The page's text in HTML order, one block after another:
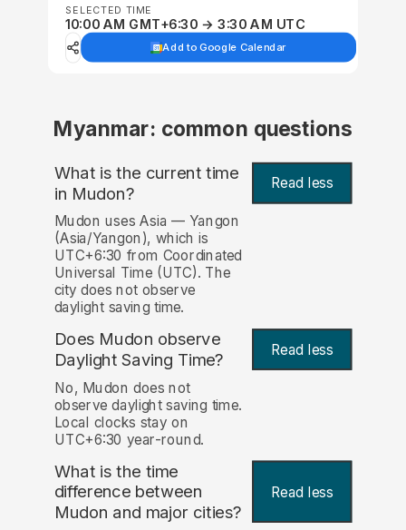
SELECTED TIME
10:00 AM GMT+6:30 → 3:30 AM UTC
Add to Google Calendar
Myanmar: common questions
What is the current time
in Mudon? Read less
Mudon uses Asia — Yangon
(Asia/Yangon), which is
UTC+6:30 from Coordinated
Universal Time (UTC). The
city does not observe
daylight saving time.
Does Mudon observe
Daylight Saving Time?
Read less
No, Mudon does not
observe daylight saving time.
Local clocks stay on
UTC+6:30 year-round.
What is the time
difference between
Mudon and major cities?
Read less